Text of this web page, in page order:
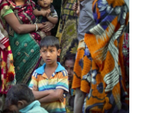
o
k
r
I
n